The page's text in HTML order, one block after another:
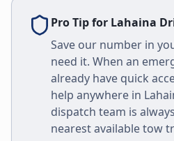
Pro Tip for Lahaina
Save our number in
need it. When an
already have quick
help anywhere in
dispatch team is
nearest available tow